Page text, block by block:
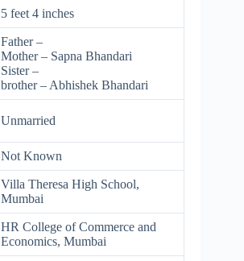
5 feet 4 inches
Father –
Mother – Sapna Bhandari
Sister –
brother – Abhishek Bhandari
Unmarried
Not Known
Villa Theresa High School,
Mumbai
HR College of Commerce and
Economics, Mumbai